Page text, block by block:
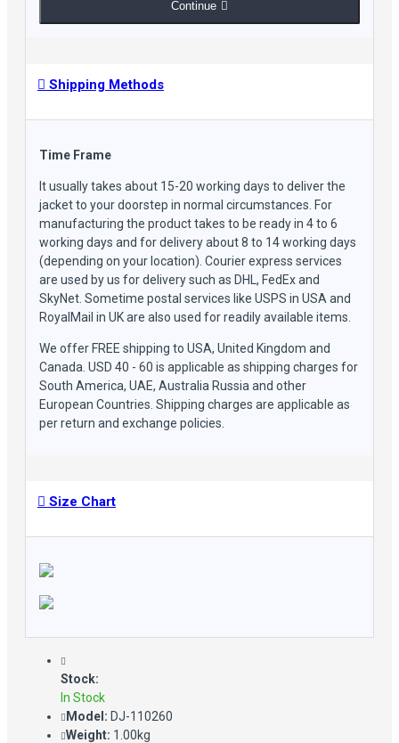
Continue
Shipping Methods
Time Frame
It usually takes about 15-20 working days to deliver the
jacket to your doorstep in normal circumstances. For
manufacturing the product takes to be ready in 4 to 6
working days and for delivery about 8 to 14 working days
(depending on your location). Courier express services
are used by us for delivery such as DHL, FedEx and
SkyNet. Sometime postal services like USPS in USA and
RoyalMail in UK are also used for readily available items.
We offer FREE shipping to USA, United Kingdom and
Canada. USD 40 - 60 is applicable as shipping charges for
South America, UAE, Australia Russia and other
European Countries. Shipping charges are applicable as
per return and exchange policies.
Size Chart
Stock:
In Stock
Model: DJ-110260
Weight: 1.00kg